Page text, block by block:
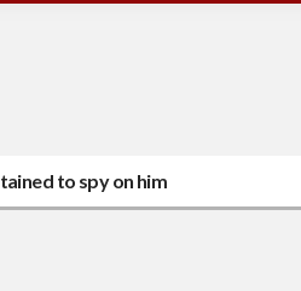
to spy on him